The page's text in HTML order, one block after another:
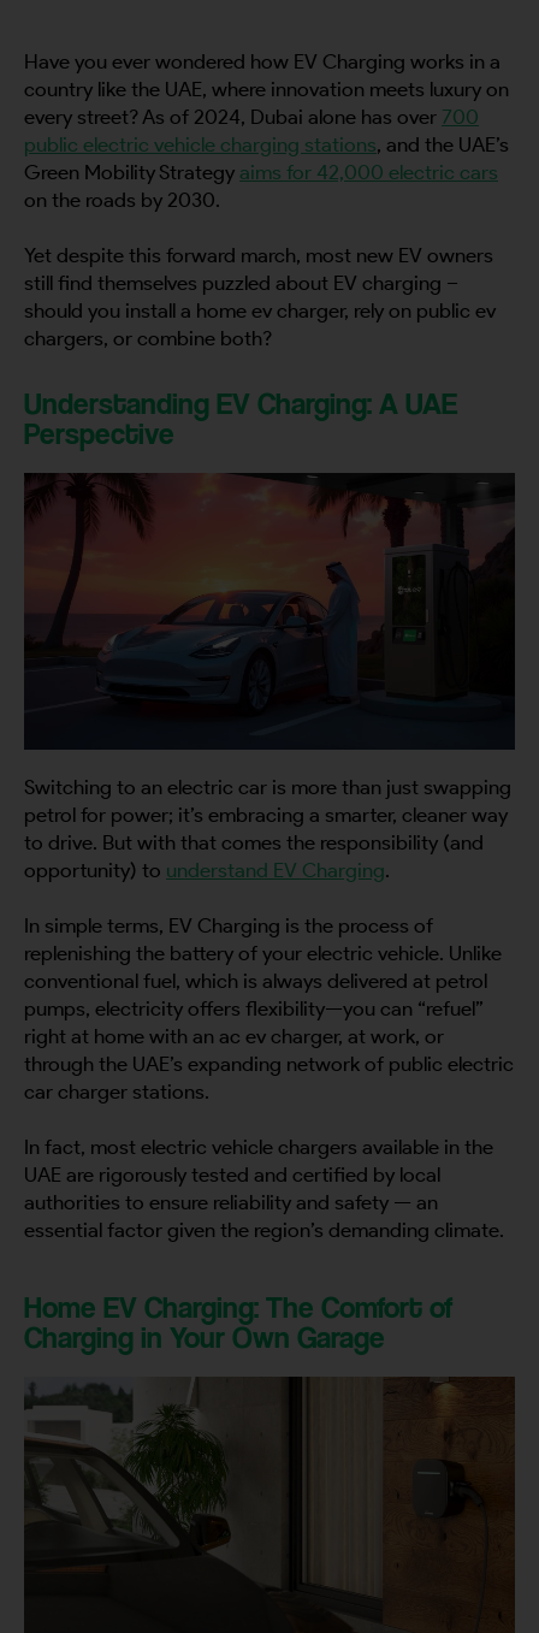
Have you ever wondered how EV Charging works in a
country like the UAE, where innovation meets luxury on
every street? As of 2024, Dubai alone has over 700
public electric vehicle charging stations, and the UAE’s
Green Mobility Strategy aims for 42,000 electric cars
on the roads by 2030.
Yet despite this forward march, most new EV owners
still find themselves puzzled about EV charging –
should you install a home ev charger, rely on public ev
chargers, or combine both?
Understanding EV Charging: A UAE
Perspective
Switching to an electric car is more than just swapping
petrol for power; it’s embracing a smarter, cleaner way
to drive. But with that comes the responsibility (and
opportunity) to understand EV Charging.
In simple terms, EV Charging is the process of
replenishing the battery of your electric vehicle. Unlike
conventional fuel, which is always delivered at petrol
pumps, electricity offers flexibility—you can “refuel”
right at home with an ac ev charger, at work, or
through the UAE’s expanding network of public electric
car charger stations.
In fact, most electric vehicle chargers available in the
UAE are rigorously tested and certified by local
authorities to ensure reliability and safety — an
essential factor given the region’s demanding climate.
Home EV Charging: The Comfort of
Charging in Your Own Garage